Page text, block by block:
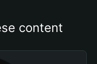
content